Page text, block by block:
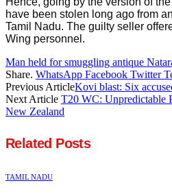
have been stolen long ago from
Tamil Nadu. The guilty seller
Wing personnel.
Man held for smuggling antique
Share. WhatsApp Facebook Twitter
Previous ArticleKovi blast: Six
Next Article T20 WC: Unpredictable
New Zealand
Related Posts
TAMIL NADU